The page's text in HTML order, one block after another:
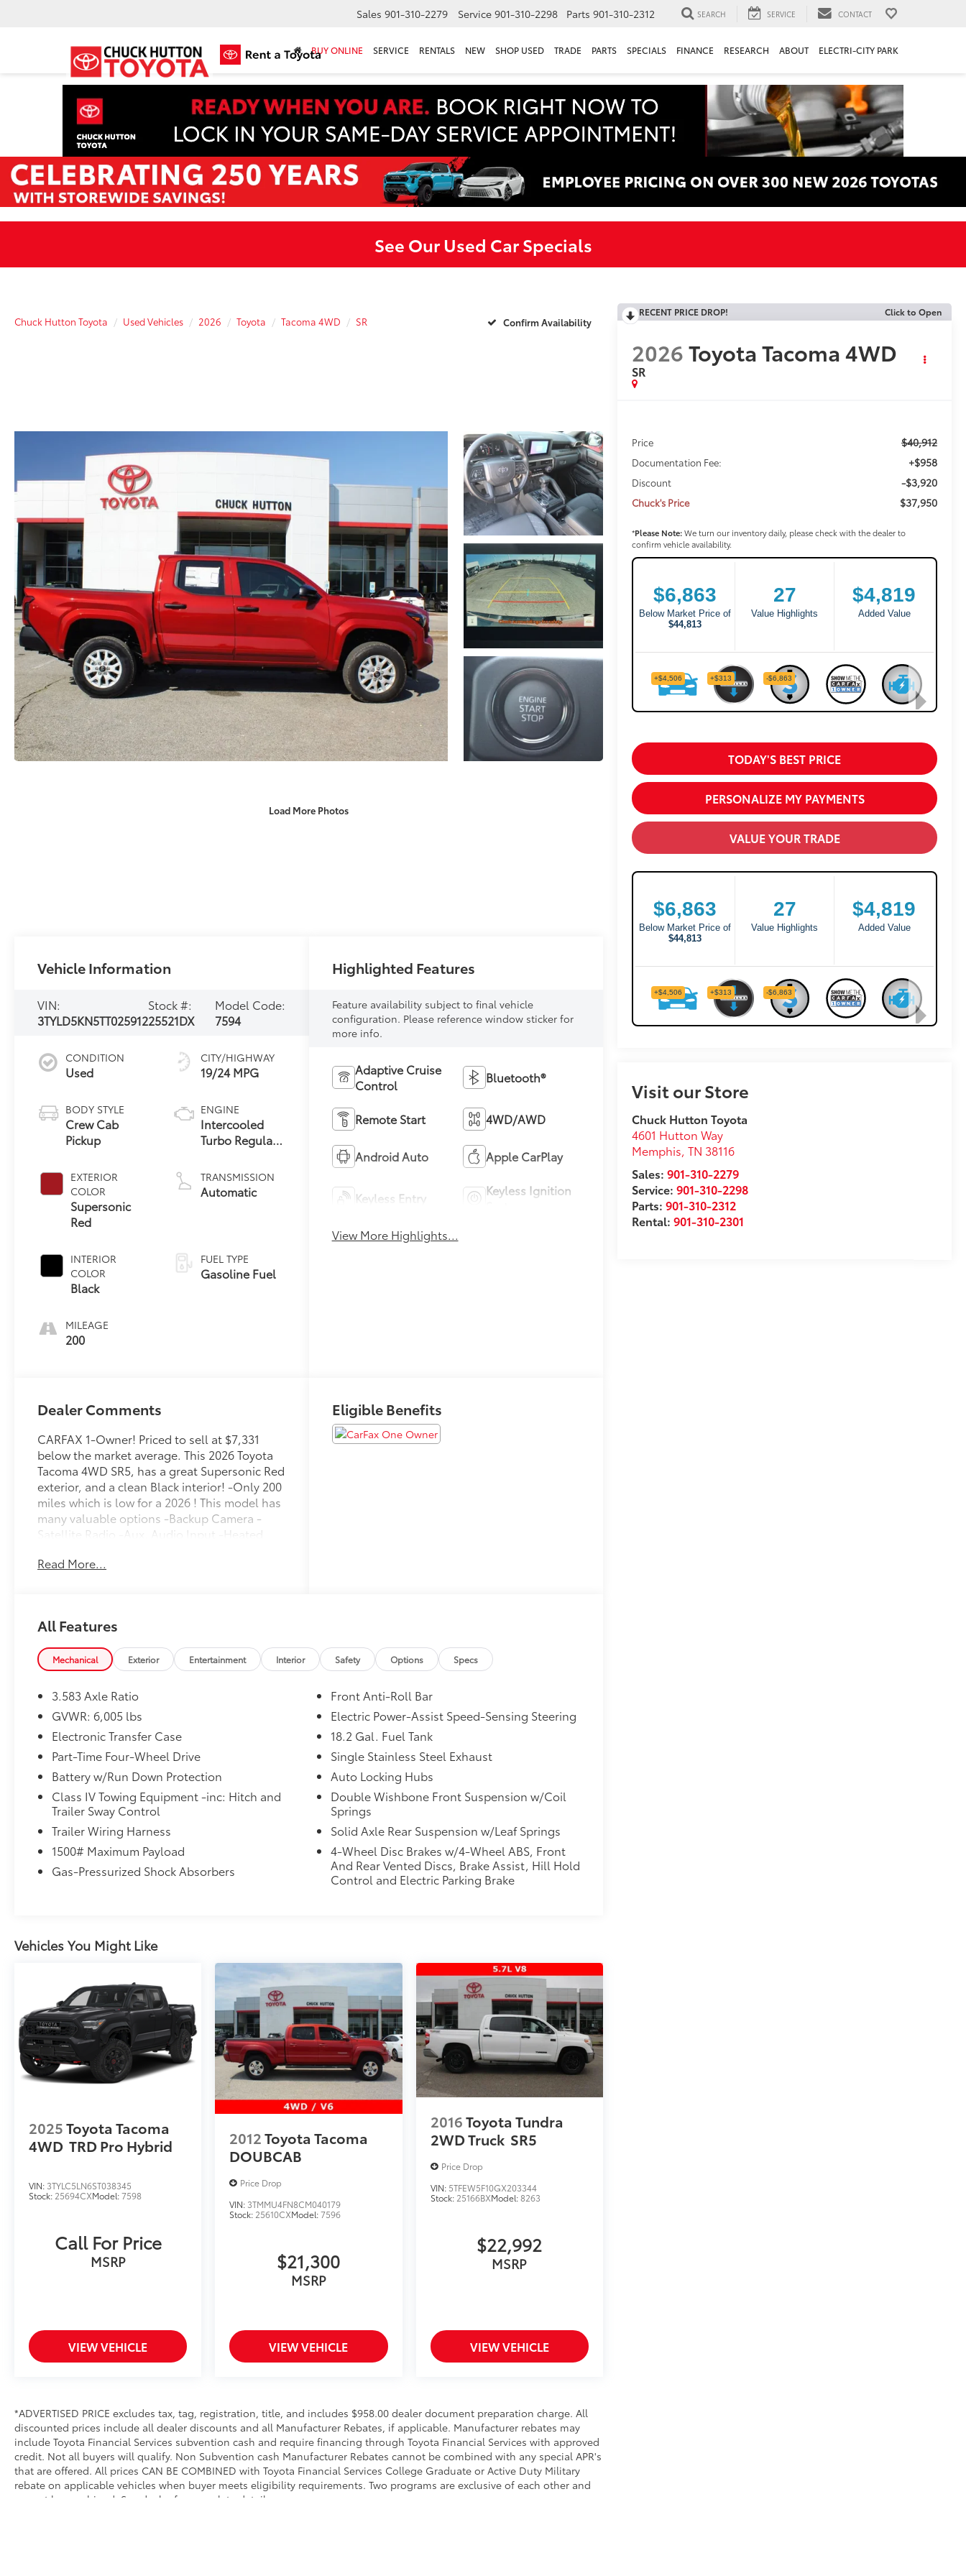
Sales 901-310-2279 Service 901-310-2298 Parts 901-310-2312 SEARCH SERVICE CONTACT
BUY ONLINE SERVICE RENTALS NEW SHOP USED TRADE PARTS SPECIALS FINANCE RESEARCH ABOUT ELECTRI-CITY PARK
See Our Used Car Specials
Chuck Hutton Toyota Used Vehicles 2026 Toyota Tacoma 4WD SR Confirm Availability
Load More Photos
RECENT PRICE DROP! Click to Open
2026Toyota Tacoma 4WD
SR
Price $40,912
Documentation Fee: +$958
Discount -$3,920
Chuck's Price $37,950
*Please Note:We turn our inventory daily, please check with the dealer to
confirm vehicle availability.
TODAY'S BEST PRICE
PERSONALIZE MY PAYMENTS
VALUE YOUR TRADE
Visit our Store
Chuck Hutton Toyota
4601 Hutton Way
Memphis,TN 38116
Sales:901-310-2279
Service:901-310-2298
Parts:901-310-2312
Rental:901-310-2301
Vehicle Information
VIN:
3TYLD5KN5TT025912
Stock #:
25521DX
Model Code:
7594
CONDITION
Used
BODY STYLE
Crew Cab
Pickup
EXTERIOR
COLOR
Supersonic
Red
INTERIOR
COLOR
Black
MILEAGE
200
CITY/HIGHWAY
19/24 MPG
ENGINE
Intercooled
Turbo Regular
2.4 L/146
TRANSMISSION
Automatic
FUEL TYPE
Gasoline Fuel
Highlighted Features
Feature availability subject to final vehicle
configuration. Please reference window sticker for
more info.
Adaptive Cruise
Control
Bluetooth®
Remote Start 4WD/AWD
Android Auto Apple CarPlay
Keyless Entry
Keyless Ignition
View More Highlights...
Dealer Comments
CARFAX 1-Owner! Priced to sell at $7,331
below the market average. This 2026 Toyota
Tacoma 4WD SR5, has a great Supersonic Red
exterior, and a clean Black interior! -Only 200
miles which is low for a 2026 ! This model has
many valuable options -Backup Camera -
Satellite Radio -Aux. Audio Input -Heated
Headlights -Automatic Headlights -Power
Bench Seats -Tire Pressure Monitors On top
of that, it has many safety features -Brake
Assist -Traction Control -Stability Control
Call Chuck Hutton Toyota at (833) 722-2128
to confirm availability. You can reach Chuck
contact form, by calling us or simply visiting
our Memphis Toyota dealership at 4601
Hutton Way. We are proud to serve Memphis,
Southaven, Olive Branch and Hernando, MS.
Read More...
Eligible Benefits
All Features
Mechanical Exterior Entertainment Interior Safety Options Specs
3.583 Axle Ratio
GVWR: 6,005 lbs
Electronic Transfer Case
Part-Time Four-Wheel Drive
Battery w/Run Down Protection
Class IV Towing Equipment -inc: Hitch and
Trailer Sway Control
Trailer Wiring Harness
1500# Maximum Payload
Gas-Pressurized Shock Absorbers
Front Anti-Roll Bar
Electric Power-Assist Speed-Sensing Steering
18.2 Gal. Fuel Tank
Single Stainless Steel Exhaust
Auto Locking Hubs
Double Wishbone Front Suspension w/Coil
Springs
Solid Axle Rear Suspension w/Leaf Springs
4-Wheel Disc Brakes w/4-Wheel ABS, Front
And Rear Vented Discs, Brake Assist, Hill Hold
Control and Electric Parking Brake
Vehicles You Might Like
2025Toyota Tacoma
4WD TRD Pro Hybrid
VIN: 3TYLC5LN6ST038345
Stock: 25694CXModel:7598
Call For Price
MSRP
VIEW VEHICLE
2012Toyota Tacoma
DOUBCAB
Price Drop
VIN: 3TMMU4FN8CM040179
Stock: 25610CXModel:7596
$21,300
MSRP
VIEW VEHICLE
2016Toyota Tundra
2WD Truck SR5
Price Drop
VIN: 5TFEW5F10GX203344
Stock: 25166BXModel:8263
$22,992
MSRP
VIEW VEHICLE
*ADVERTISED PRICE excludes tax, tag, registration, title, and includes $958.00 dealer document preparation charge. All
discounted prices include all dealer discounts and all Manufacturer Rebates, if applicable. Manufacturer rebates may
include Toyota Financial Services subvention cash and require financing through Toyota Financial Services with approved
credit. Not all buyers will qualify. Non Subvention cash Manufacturer Rebates cannot be combined with any special APR's
that are offered. All prices CAN BE COMBINED with Toyota Financial Services College Graduate or Active Duty Military
rebate on applicable vehicles when buyer meets eligibility requirements. Two programs are exclusive of each other and
cannot be combined. See dealer for complete details.